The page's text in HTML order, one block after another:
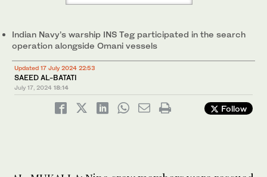
Indian Navy’s warship INS Teg participated in the search
operation alongside Omani vessels
Updated 17 July 2024 22:53
SAEED AL-BATATI
July 17, 2024 18:14
Follow